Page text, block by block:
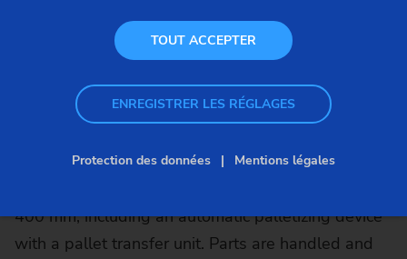
EMAG machines become compact, fully automated
production systems that can produce
autonomously for hours. Depending on the
diameter of the workpieces to be machined, EMAG
1 for parts with a diameter of up to 200 mm and
400 mm, including an automatic palletizing device
with a pallet transfer unit. Parts are handled and
TOUT ACCEPTER
ENREGISTRER LES RÉGLAGES
Protection des données Mentions légales